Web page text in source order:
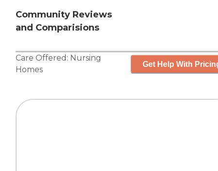
Community Reviews
and Comparisions
Care Offered: Nursing
Homes
Get Help With